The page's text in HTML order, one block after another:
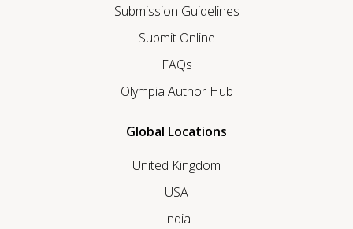
Submission Guidelines
Submit Online
FAQs
Olympia Author Hub
Global Locations
United Kingdom
USA
India